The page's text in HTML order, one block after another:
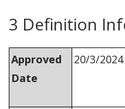
3 Definition
Approved
Date
20/3/2024